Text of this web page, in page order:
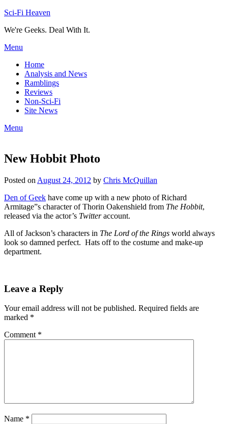
Skip
content
Sci-Fi Heaven
We're Geeks. Deal With It.
Menu
Home
Analysis and News
Ramblings
Reviews
Non-Sci-Fi
Site News
Menu
New Hobbit Photo
Posted on August 24, 2012 by Chris McQuillan
Den of Geek have come up with a new photo of Richard
Armitage”s character of Thorin Oakenshield from The Hobbit,
released via the actor’s Twitteraccount.
All of Jackson’s characters in The Lord of the Rings world always
look so damned perfect. Hats off to the costume and make-up
department.
Leave a Reply
Your email address will not be published. Required fields are
marked *
Comment *
Name *